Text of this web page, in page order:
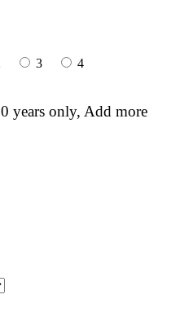
3 4
years only, Add more